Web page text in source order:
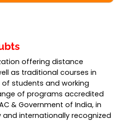
offering distance
as traditional courses in
of students and working
of programs accredited
& Government of India, in
internationally recognized